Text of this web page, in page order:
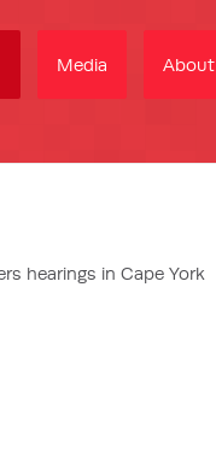
Media About
hearings in Cape York